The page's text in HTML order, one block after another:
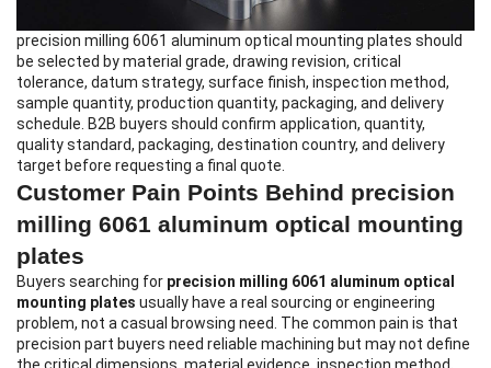
precision milling 6061 aluminum optical mounting plates should
be selected by material grade, drawing revision, critical
tolerance, datum strategy, surface finish, inspection method,
sample quantity, production quantity, packaging, and delivery
schedule. B2B buyers should confirm application, quantity,
quality standard, packaging, destination country, and delivery
target before requesting a final quote.
Customer Pain Points Behind precision
milling 6061 aluminum optical mounting
plates
Buyers searching for precision milling 6061 aluminum optical
mounting plates usually have a real sourcing or engineering
problem, not a casual browsing need. The common pain is that
precision part buyers need reliable machining but may not define